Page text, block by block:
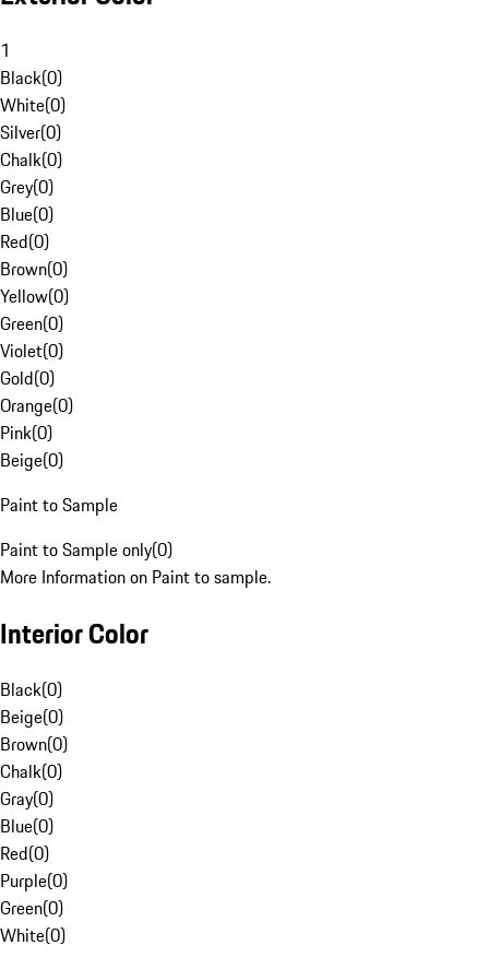
1
Black(0)
White(0)
Silver(0)
Chalk(0)
Grey(0)
Blue(0)
Red(0)
Brown(0)
Yellow(0)
Green(0)
Violet(0)
Gold(0)
Orange(0)
Pink(0)
Beige(0)
Paint to Sample
Paint to Sample only(0)
More Information on Paint to sample.
Interior Color
Black(0)
Beige(0)
Brown(0)
Chalk(0)
Gray(0)
Blue(0)
Red(0)
Purple(0)
Green(0)
White(0)